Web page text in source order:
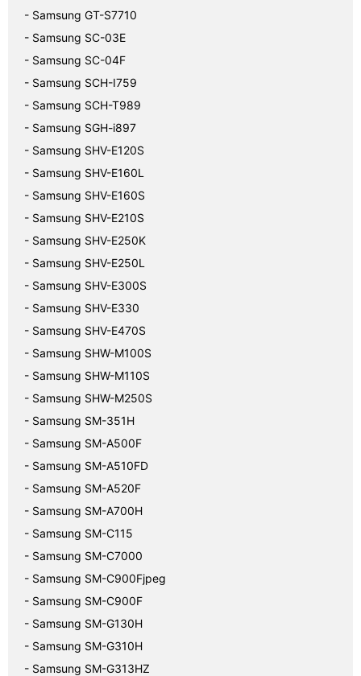
- Samsung GT-S7710
- Samsung SC-03E
- Samsung SC-04F
- Samsung SCH-I759
- Samsung SCH-T989
- Samsung SGH-i897
- Samsung SHV-E120S
- Samsung SHV-E160L
- Samsung SHV-E160S
- Samsung SHV-E210S
- Samsung SHV-E250K
- Samsung SHV-E250L
- Samsung SHV-E300S
- Samsung SHV-E330
- Samsung SHV-E470S
- Samsung SHW-M100S
- Samsung SHW-M110S
- Samsung SHW-M250S
- Samsung SM-351H
- Samsung SM-A500F
- Samsung SM-A510FD
- Samsung SM-A520F
- Samsung SM-A700H
- Samsung SM-C115
- Samsung SM-C7000
- Samsung SM-C900Fjpeg
- Samsung SM-C900F
- Samsung SM-G130H
- Samsung SM-G310H
- Samsung SM-G313HZ